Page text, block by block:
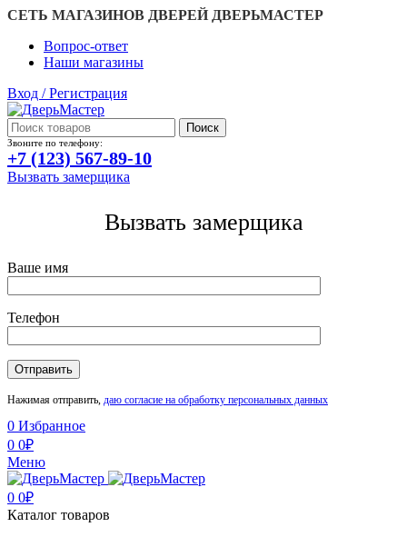
СЕТЬ МАГАЗИНОВ ДВЕРЕЙ ДВЕРЬМАСТЕР
Вопрос-ответ
Наши магазины
Вход / Регистрация
Поиск
Звоните по телефону:
+7 (123) 567-89-10
Вызвать замерщика
Вызвать замерщика
Ваше имя
Телефон
Нажимая отправить, даю согласие на обработку персональных данных
0 Избранное
0 0₽
Меню
0 0₽
Каталог товаров